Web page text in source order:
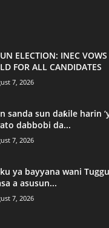
ELECTION: INEC
FOR ALL CANDIDATES
7, 2026
sanda sun daƙile harin
dabbobi da...
7, 2026
ya bayyana wani
a asusun...
7, 2026